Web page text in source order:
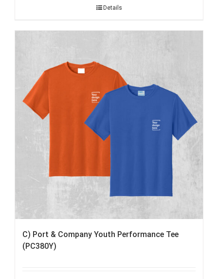
Details
C) Port & Company Youth Performance Tee
(PC380Y)